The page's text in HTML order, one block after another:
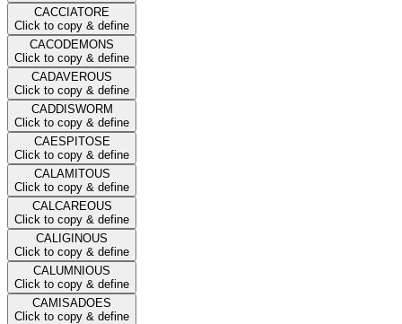
CACCIATORE
Click to copy & define
CACODEMONS
Click to copy & define
CADAVEROUS
Click to copy & define
CADDISWORM
Click to copy & define
CAESPITOSE
Click to copy & define
CALAMITOUS
Click to copy & define
CALCAREOUS
Click to copy & define
CALIGINOUS
Click to copy & define
CALUMNIOUS
Click to copy & define
CAMISADOES
Click to copy & define